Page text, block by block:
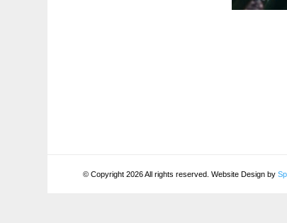
© Copyright 2026 All rights reserved. Website Design by